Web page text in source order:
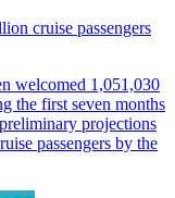
cruise passengers
welcomed 1,051,030
the first seven months
projections
passengers by the